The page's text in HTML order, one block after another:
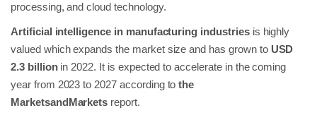
processing, and cloud technology.
Artificial intelligence in manufacturing industriesis highly
valued which expands the market size and has grown to USD
2.3 billionin 2022. It is expected to accelerate in the coming
year from 2023 to 2027 according to the
MarketsandMarkets report.